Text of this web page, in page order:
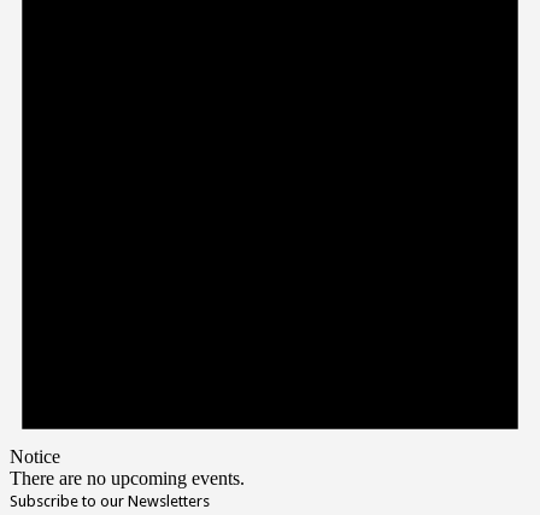
Notice
There are no upcoming events.
Subscribe to our Newsletters